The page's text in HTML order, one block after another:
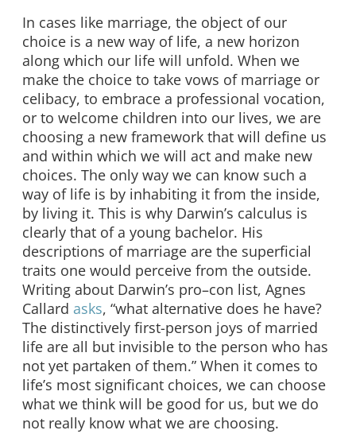
In cases like marriage, the object of our
choice is a new way of life, a new horizon
along which our life will unfold. When we
make the choice to take vows of marriage or
celibacy, to embrace a professional vocation,
or to welcome children into our lives, we are
choosing a new framework that will define us
and within which we will act and make new
choices. The only way we can know such a
way of life is by inhabiting it from the inside,
by living it. This is why Darwin’s calculus is
clearly that of a young bachelor. His
descriptions of marriage are the superficial
traits one would perceive from the outside.
Writing about Darwin’s pro–con list, Agnes
Callard asks, “what alternative does he have?
The distinctively first-person joys of married
life are all but invisible to the person who has
not yet partaken of them.” When it comes to
life’s most significant choices, we can choose
what we think will be good for us, but we do
not really know what we are choosing.